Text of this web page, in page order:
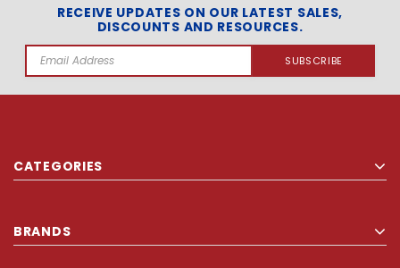
RECEIVE UPDATES ON OUR LATEST SALES,
DISCOUNTS AND RESOURCES.
Email
CATEGORIES
BRANDS